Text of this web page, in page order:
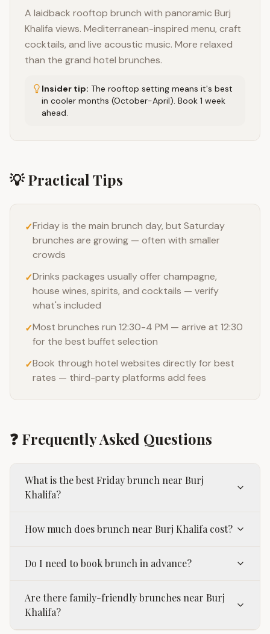
A laidback rooftop brunch with panoramic Burj
Khalifa views. Mediterranean-inspired menu, craft
cocktails, and live acoustic music. More relaxed
than the grand hotel brunches.
Insider tip: The rooftop setting means it's best
in cooler months (October-April). Book 1 week
ahead.
💡 Practical Tips
✓Friday is the main brunch day, but Saturday
brunches are growing — often with smaller
crowds
✓Drinks packages usually offer champagne,
house wines, spirits, and cocktails — verify
what's included
✓Most brunches run 12:30-4 PM — arrive at 12:30
for the best buffet selection
✓Book through hotel websites directly for best
rates — third-party platforms add fees
❓ Frequently Asked Questions
What is the best Friday brunch near Burj
Khalifa?
How much does brunch near Burj Khalifa cost?
Do I need to book brunch in advance?
Are there family-friendly brunches near Burj
Khalifa?